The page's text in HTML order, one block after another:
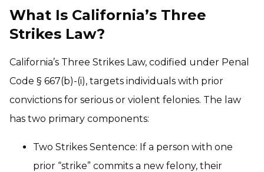
What Is California’s Three
Strikes Law?
California’s Three Strikes Law, codified under Penal
Code § 667(b)-(i), targets individuals with prior
convictions for serious or violent felonies. The law
has two primary components:
Two Strikes Sentence: If a person with one
prior “strike” commits a new felony, their